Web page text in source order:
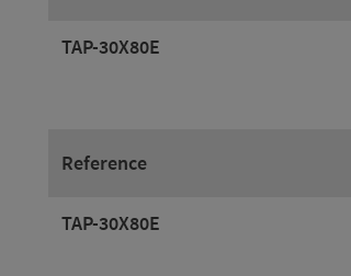
TAP-30X80E
Reference
TAP-30X80E